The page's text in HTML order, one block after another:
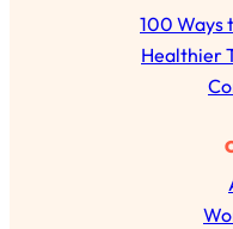
100 Ways
Healthier
The Secret To
Adult (Even If